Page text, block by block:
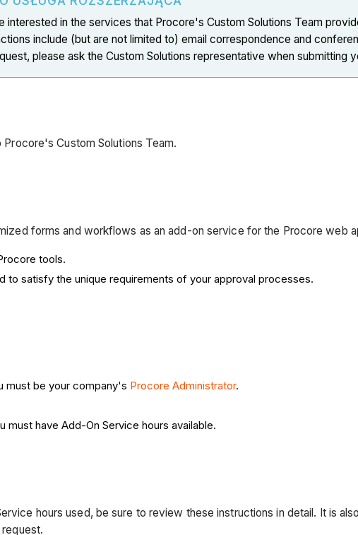
in the services that Procore's Custom Solutions Team
include (but are not limited to) email correspondence and
please ask the Custom Solutions representative when submitting
Custom Solutions Team.
forms and workflows as an add-on service for the Procore web
tools.
to satisfy the unique requirements of your approval processes.
must be your company's Procore Administrator.
have Add-On Service hours available.
hours used, be sure to review these instructions in detail. It is